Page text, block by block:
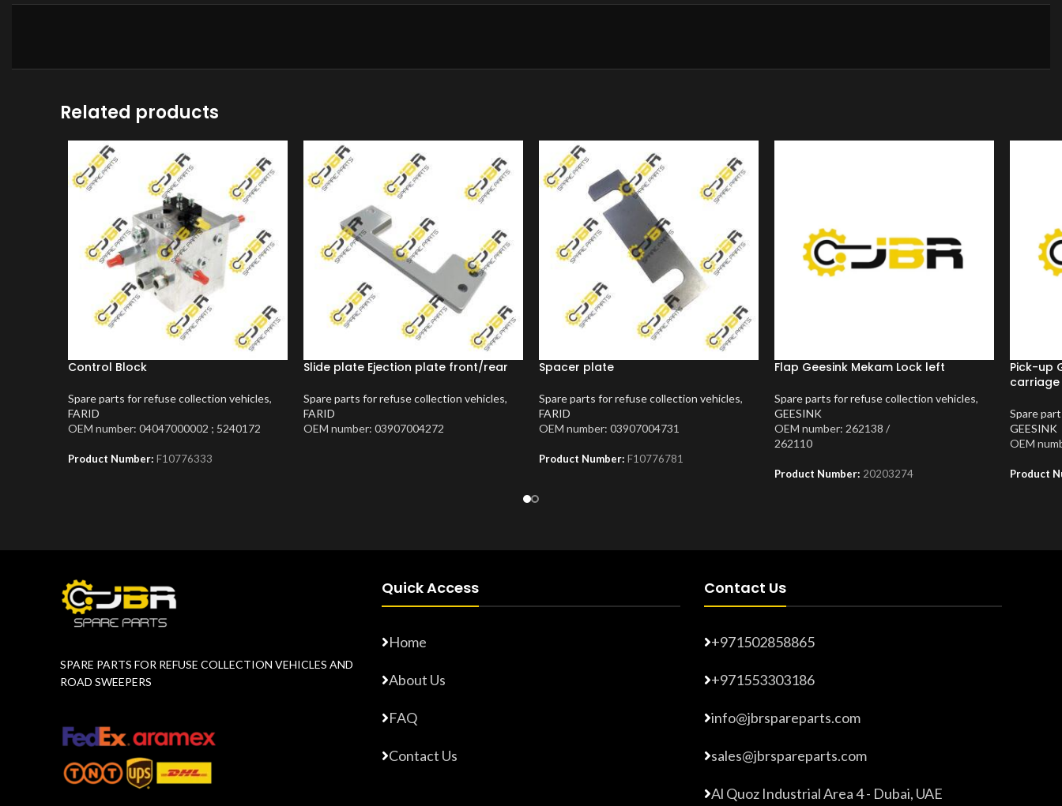
Related products
Control Block
Spare parts for refuse collection vehicles,
FARID
OEM number: 04047000002 ; 5240172
Product Number: F10776333
Slide plate Ejection plate front/rear
Spare parts for refuse collection vehicles,
FARID
OEM number: 03907004272
Spacer plate
Spare parts for refuse collection vehicles,
FARID
OEM number: 03907004731
Product Number: F10776781
Flap Geesink Mekam Lock left
Spare parts for refuse collection vehicles,
GEESINK
OEM number: 262138 /
262110
Product Number: 20203274
Pick-up
carriage
Spare
GEESINK
OEM
Product
SPARE PARTS FOR REFUSE COLLECTION VEHICLES AND
ROAD SWEEPERS
Quick Access
Home
About Us
FAQ
Contact Us
Contact Us
+971502858865
+971553303186
info@jbrspareparts.com
sales@jbrspareparts.com
Al Quoz Industrial Area 4 - Dubai, UAE